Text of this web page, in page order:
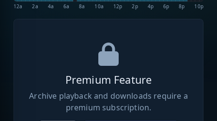
12a 2a 4a 6a 8a 10a 12p 2p 4p 6p 8p 10p
Premium Feature
Archive playback and downloads require a
premium subscription.